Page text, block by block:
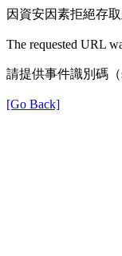
因資安因素拒絕存
The requested URL
請提供事件識別碼（
[Go Back]